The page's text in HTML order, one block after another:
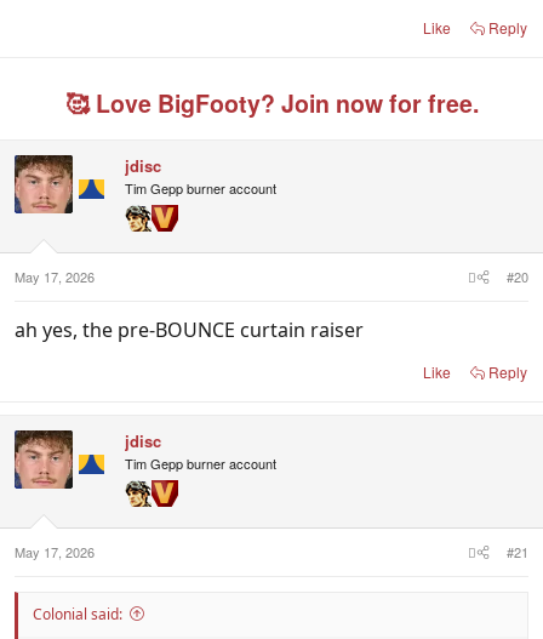
Like Reply
🥰 Love BigFooty? Join now for free.
jdisc
Tim Gepp burner account
May 17, 2026 #20
ah yes, the pre-BOUNCE curtain raiser
Like Reply
jdisc
Tim Gepp burner account
May 17, 2026 #21
Colonial said: